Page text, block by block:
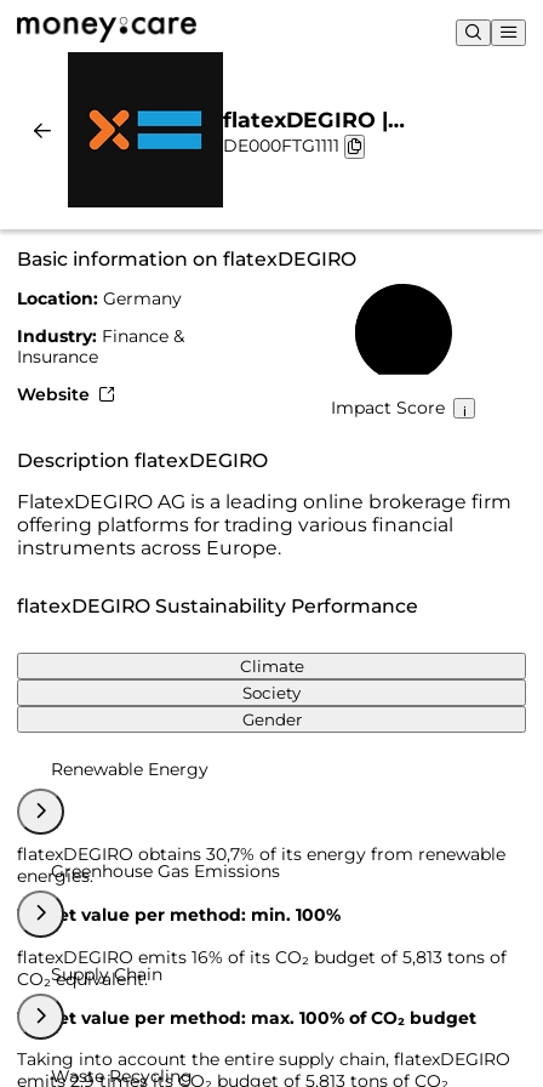
flatexDEGIRO |
Sustainability & Chart
DE000FTG1111
Basic information on flatexDEGIRO
Location: Germany
Industry: Finance &
Insurance
Website
Impact Score
Description flatexDEGIRO
FlatexDEGIRO AG is a leading online brokerage firm
offering platforms for trading various financial
instruments across Europe.
flatexDEGIRO Sustainability Performance
Climate
Society
Gender
Renewable Energy
flatexDEGIRO obtains 30,7% of its energy from renewable
energies.
Target value per method: min. 100%
Greenhouse Gas Emissions
flatexDEGIRO emits 16% of its CO₂ budget of 5,813 tons of
CO₂ equivalent.
Target value per method: max. 100% of CO₂ budget
Supply Chain
Taking into account the entire supply chain, flatexDEGIRO
emits 2,9 times its CO₂ budget of 5,813 tons of CO₂
Waste Recycling